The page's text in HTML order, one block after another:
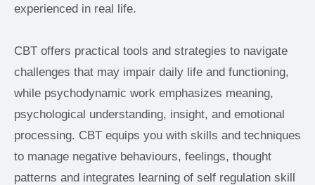
experienced in real life.
CBT offers practical tools and strategies to navigate
challenges that may impair daily life and functioning,
while psychodynamic work emphasizes meaning,
psychological understanding, insight, and emotional
processing. CBT equips you with skills and techniques
to manage negative behaviours, feelings, thought
patterns and integrates learning of self regulation skill